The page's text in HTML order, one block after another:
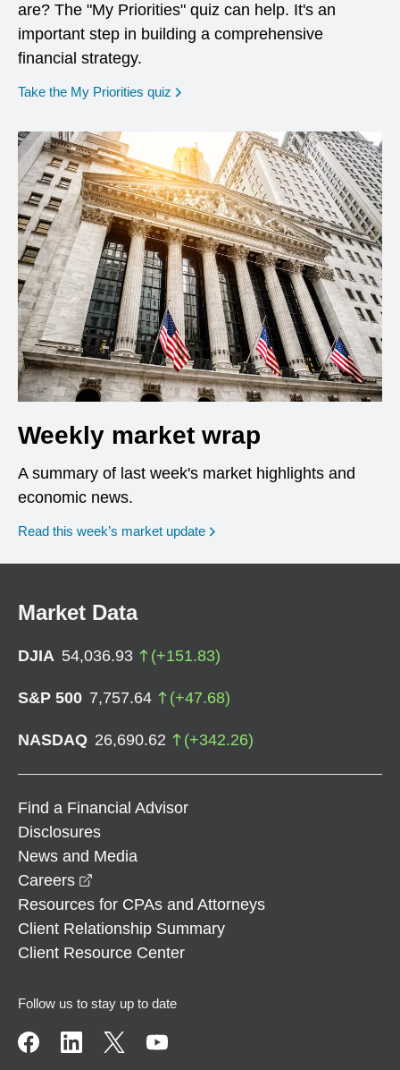
are? The "My Priorities" quiz can help. It's an
important step in building a comprehensive
financial strategy.
Take the My Priorities quiz opens in a new window
Weekly market wrap
A summary of last week's market highlights and
economic news.
Read this week’s market update
Market Data
DJIA 54,036.93 (+151.83)
S&P 500 7,757.64 (+47.68)
NASDAQ 26,690.62 (+342.26)
Find a Financial Advisor
Disclosures
News and Media
Careers
Resources for CPAs and Attorneys
Client Relationship Summary
Client Resource Center
Follow us to stay up to date